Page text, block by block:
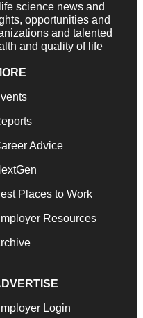
science news and
opportunities and
and talented
and quality of life
Advice
Places to Work
Resources
Login